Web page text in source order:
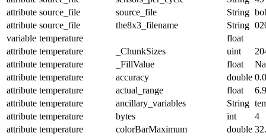
attribute source_file source_file String
attribute source_file the8x3_filename String
variable temperature
float
attribute temperature _ChunkSizes uint
attribute temperature _FillValue float
attribute temperature accuracy double
attribute temperature actual_range float
attribute temperature ancillary_variables String
attribute temperature bytes int
4
attribute temperature colorBarMaximum double